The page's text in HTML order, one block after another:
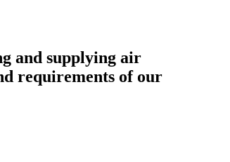
and supplying air
requirements of our